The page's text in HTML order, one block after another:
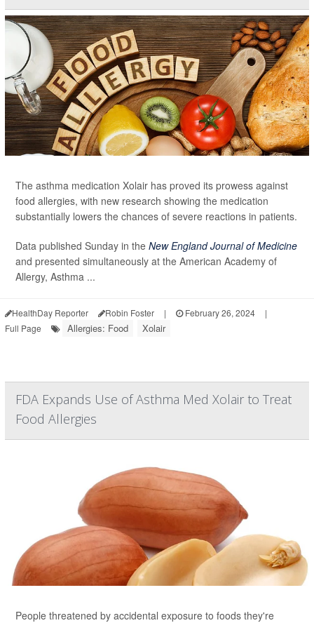
The asthma medication Xolair has proved its prowess against
food allergies, with new research showing the medication
substantially lowers the chances of severe reactions in patients.
Data published Sunday in the New England Journal of Medicine
and presented simultaneously at the American Academy of
Allergy, Asthma ...
HealthDay Reporter Robin Foster | February 26, 2024
|
Full Page
Allergies: Food Xolair
FDA Expands Use of Asthma Med Xolair to Treat
Food Allergies
People threatened by accidental exposure to foods they're